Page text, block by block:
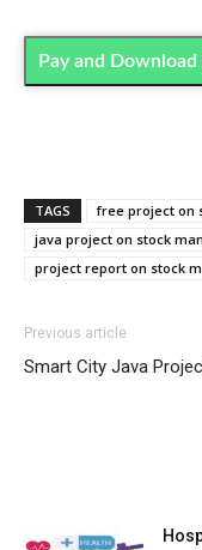
Pay and
TAGS
free project on
java project on stock
project report on stock
Previous article
Smart City Java